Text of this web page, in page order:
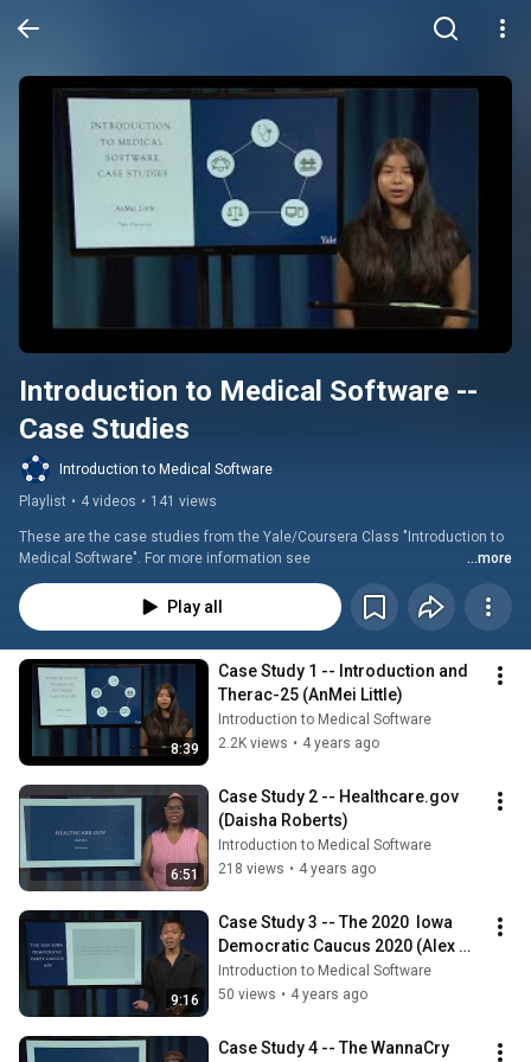
Introduction to Medical Software --
Case Studies
Introduction to Medical Software
Playlist • 4 videos • 141 views
These are the case studies from the Yale/Coursera Class "Introduction to
Medical Software". For more information see
https://www.medsoftbook.com/the-coursera-class. The direct link to the
class is https://www.coursera.org/learn/introduction-to-medical-software.
The presenters are the students who worked as student assistants in the
...more
Play all
8:39
Case Study 1 -- Introduction and
Therac-25 (AnMei Little)
Introduction to Medical Software
2.2K views • 4 years ago
6:51
Case Study 2 -- Healthcare.gov
(Daisha Roberts)
Introduction to Medical Software
218 views • 4 years ago
9:16
Case Study 3 -- The 2020  Iowa
Democratic Caucus 2020 (Alex
Chen)
Introduction to Medical Software
50 views • 4 years ago
Case Study 4 -- The WannaCry